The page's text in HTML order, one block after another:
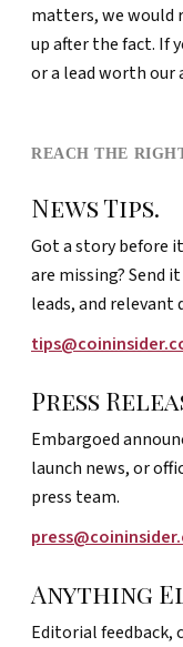
matters, we would
up after the fact. If
or a lead worth
REACH THE
News Tips.
Got a story before
are missing? Send
leads, and relevant
Press
Embargoed
launch news, or
press team.
Anything
Editorial feedback,